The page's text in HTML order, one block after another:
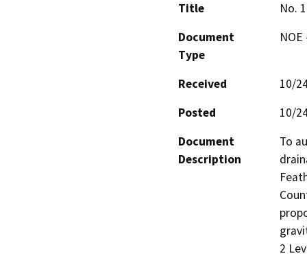
Title
No.
Document
Type
Received
10/
Posted
10/
Document
Description
To
2